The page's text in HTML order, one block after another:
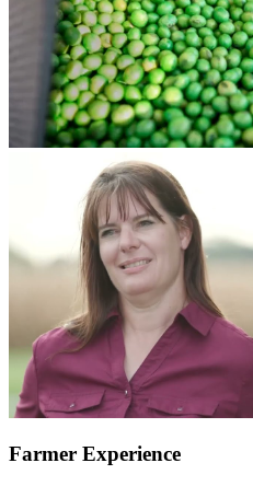
Farmer Experience